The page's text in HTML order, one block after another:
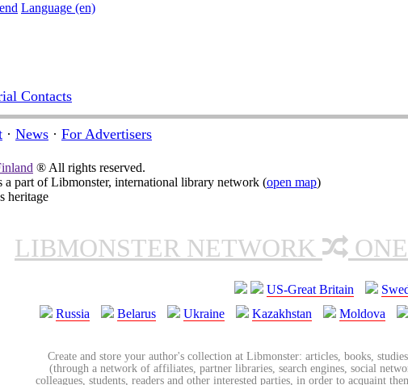
Language (en)
Contacts
· News · For Advertisers
® All rights reserved.
part of Libmonster, international library network (open map)
heritage
LIBMONSTER NETWORK
US-Great Britain
Russia
Belarus Ukraine Kazakhstan Moldova
Create and store your author's collection at Libmonster: articles, books,
(through a network of affiliates, partner libraries, search engines, social
colleagues, students, readers and other interested parties, in order to acquaint